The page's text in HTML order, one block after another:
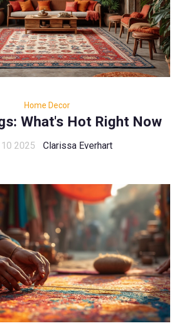
Home Decor
What's Hot Right Now
10 2025 Clarissa Everhart